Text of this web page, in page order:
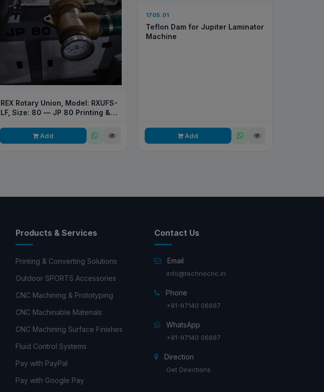
REX Rotary Union, Model: RXUFS-
LF, Size: 80 — JP 80 Printing &
Add
1705.01
Teflon Dam for Jupiter Laminator
Machine
Add
Products & Services
Printing & Converting Solutions
Outdoor SPORTS Accessories
CNC Machining & Prototyping
CNC Machinable Materials
CNC Machining Surface Finishes
Fluid Control Systems
Pay with PayPal
Pay with Google Pay
Contact Us
Email
info@technocnc.in
Phone
+91-97140 06697
WhatsApp
+91-97140 06697
Direction
Get Directions